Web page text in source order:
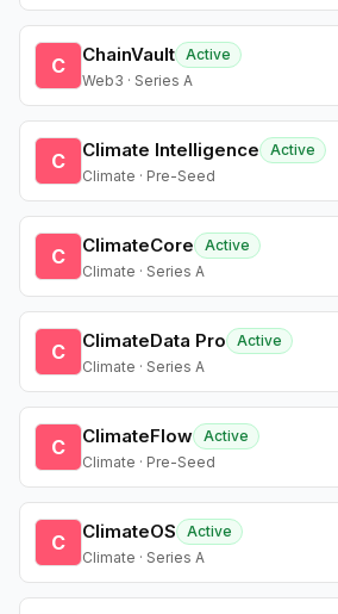
C ChainVault Active
Web3 · Series A
C Climate Intelligence
Active
Climate · Pre-Seed
C ClimateCore
Active
Climate · Series A
C ClimateData Pro
Active
Climate · Series A
C ClimateFlow Active
Climate · Pre-Seed
C ClimateOS
Active
Climate · Series A